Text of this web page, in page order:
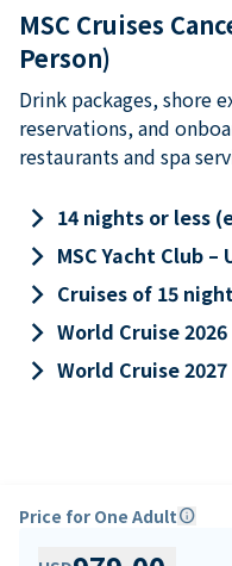
MSC Cruises
Person)
Drink packages, shore
reservations, and
restaurants and spa
keyboard_arrow_right 14 nights or less
keyboard_arrow_right MSC Yacht Club
keyboard_arrow_right Cruises of 15
keyboard_arrow_right World Cruise 2026
keyboard_arrow_right World Cruise 2027
Price for One Adultinfo